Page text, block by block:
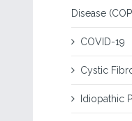
Disease
COVID-19
Cystic
Idiopathic